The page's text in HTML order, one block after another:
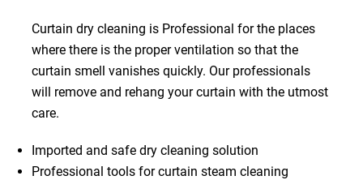
Curtain dry cleaning is Professional for the places
where there is the proper ventilation so that the
curtain smell vanishes quickly. Our professionals
will remove and rehang your curtain with the utmost
care.
Imported and safe dry cleaning solution
Professional tools for curtain steam cleaning